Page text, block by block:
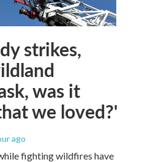
strikes,
was it
we loved?'
ago
fighting wildfires have